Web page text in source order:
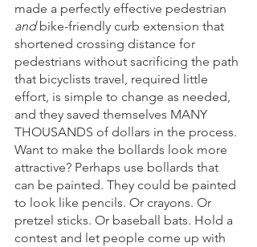
made a perfectly effective pedestrian
and bike-friendly curb extension that
shortened crossing distance for
pedestrians without sacrificing the path
that bicyclists travel, required little
effort, is simple to change as needed,
and they saved themselves MANY
THOUSANDS of dollars in the process.
Want to make the bollards look more
attractive? Perhaps use bollards that
can be painted. They could be painted
to look like pencils. Or crayons. Or
pretzel sticks. Or baseball bats. Hold a
contest and let people come up with